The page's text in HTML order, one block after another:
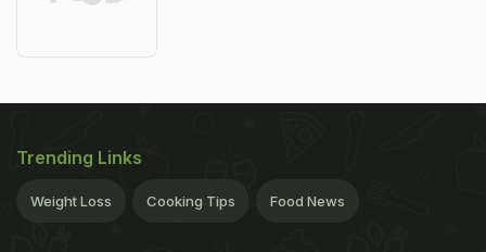
Trending Links
Weight Loss Cooking Tips Food News